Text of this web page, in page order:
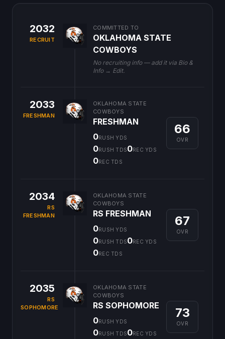
2032
RECRUIT
COMMITTED TO
OKLAHOMA STATE
COWBOYS
No recruiting info — add it via Bio &
Info → Edit.
2033
FRESHMAN
OKLAHOMA STATE
COWBOYS
FRESHMAN
0RUSH YDS
0RUSH TDS0REC YDS
0REC TDS
66
OVR
2034
RS
FRESHMAN
OKLAHOMA STATE
COWBOYS
RS FRESHMAN
0RUSH YDS
0RUSH TDS0REC YDS
0REC TDS
67
OVR
2035
RS
SOPHOMORE
OKLAHOMA STATE
COWBOYS
RS SOPHOMORE
0RUSH YDS
0RUSH TDS0REC YDS
73
OVR